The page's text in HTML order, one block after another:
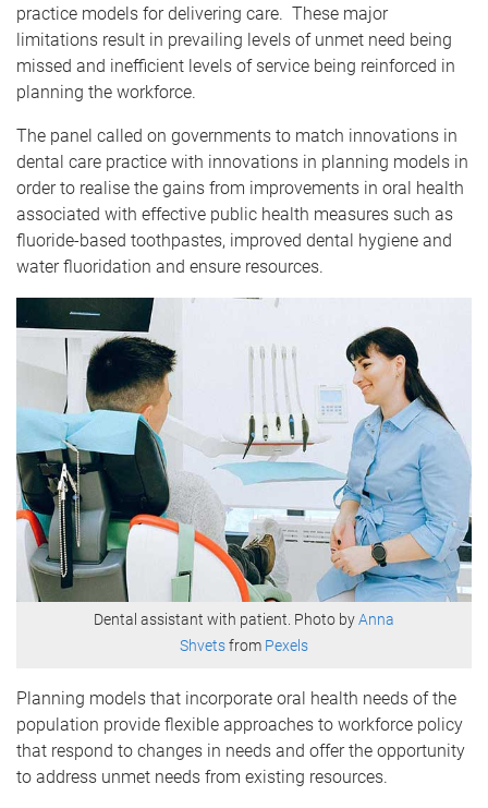
practice models for delivering care. These major
limitations result in prevailing levels of unmet need being
missed and inefficient levels of service being reinforced in
planning the workforce.
The panel called on governments to match innovations in
dental care practice with innovations in planning models in
order to realise the gains from improvements in oral health
associated with effective public health measures such as
fluoride-based toothpastes, improved dental hygiene and
water fluoridation and ensure resources.
Dental assistant with patient. Photo byAnna
Shvetsfrom Pexels
Planning models that incorporate oral health needs of the
population provide flexible approaches to workforce policy
that respond to changes in needs and offer the opportunity
to address unmet needs from existing resources.